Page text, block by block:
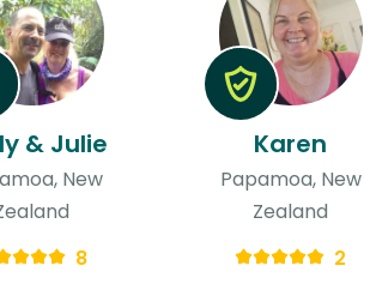
& Julie
New
8
Karen
Papamoa, New
Zealand
2